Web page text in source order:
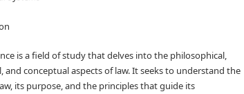
is a field of study that delves into the philosophical,
and conceptual aspects of law. It seeks to understand the
its purpose, and the principles that guide its